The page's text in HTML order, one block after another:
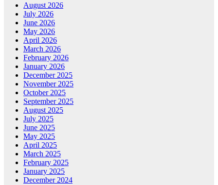
August 2026
July 2026
June 2026
May 2026
April 2026
March 2026
February 2026
January 2026
December 2025
November 2025
October 2025
September 2025
August 2025
July 2025
June 2025
May 2025
April 2025
March 2025
February 2025
January 2025
December 2024